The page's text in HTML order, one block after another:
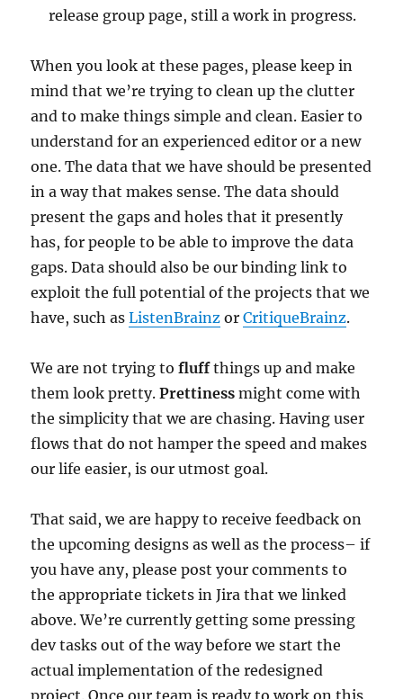
release group page, still a work in progress.
When you look at these pages, please keep in
mind that we’re trying to clean up the clutter
and to make things simple and clean. Easier to
understand for an experienced editor or a new
one. The data that we have should be presented
in a way that makes sense. The data should
present the gaps and holes that it presently
has, for people to be able to improve the data
gaps. Data should also be our binding link to
exploit the full potential of the projects that we
have, such asListenBrainz orCritiqueBrainz.
We are not trying tofluffthings up and make
them look pretty.Prettiness might come with
the simplicity that we are chasing. Having user
flows that do not hamper the speed and makes
our life easier, is our utmost goal.
That said, we are happy to receive feedback on
the upcoming designs as well as the process– if
you have any, please post your comments to
the appropriate tickets in Jira that we linked
above. We’re currently getting some pressing
dev tasks out of the way before we start the
actual implementation of the redesigned
project. Once our team is ready to work on this,